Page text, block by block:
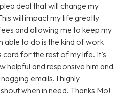
deal that will change my
will impact my life greatly
and allowing me to keep my
able to do is the kind of work
for the rest of my life. It’s
helpful and responsive him and
emails. I highly
when in need. Thanks Mo!